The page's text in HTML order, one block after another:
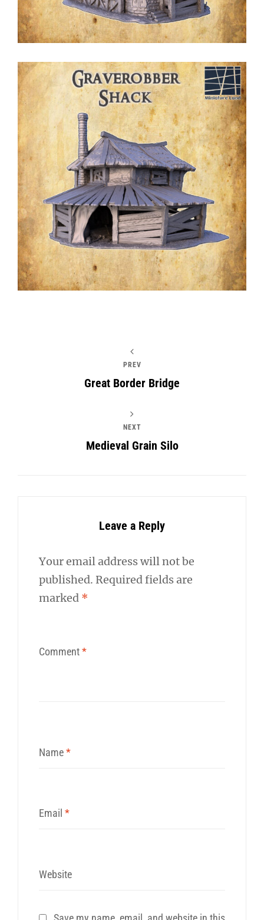
PREV
Great Border Bridge
NEXT
Medieval Grain Silo
Leave a Reply
Your email address will not be
published. Required fields are
marked *
Comment*
Name*
Email *
Website